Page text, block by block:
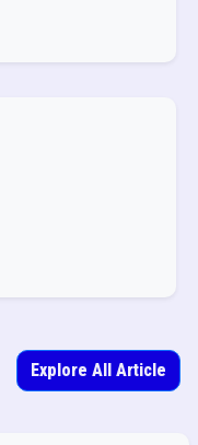
Explore All Article